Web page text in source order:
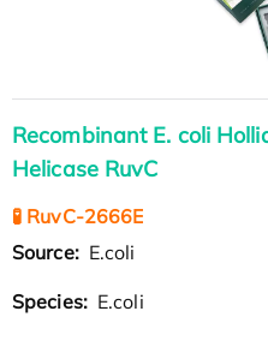
Recombinant E. coli
Helicase RuvC
🧪 RuvC-2666E
Source: E.coli
Species: E.coli